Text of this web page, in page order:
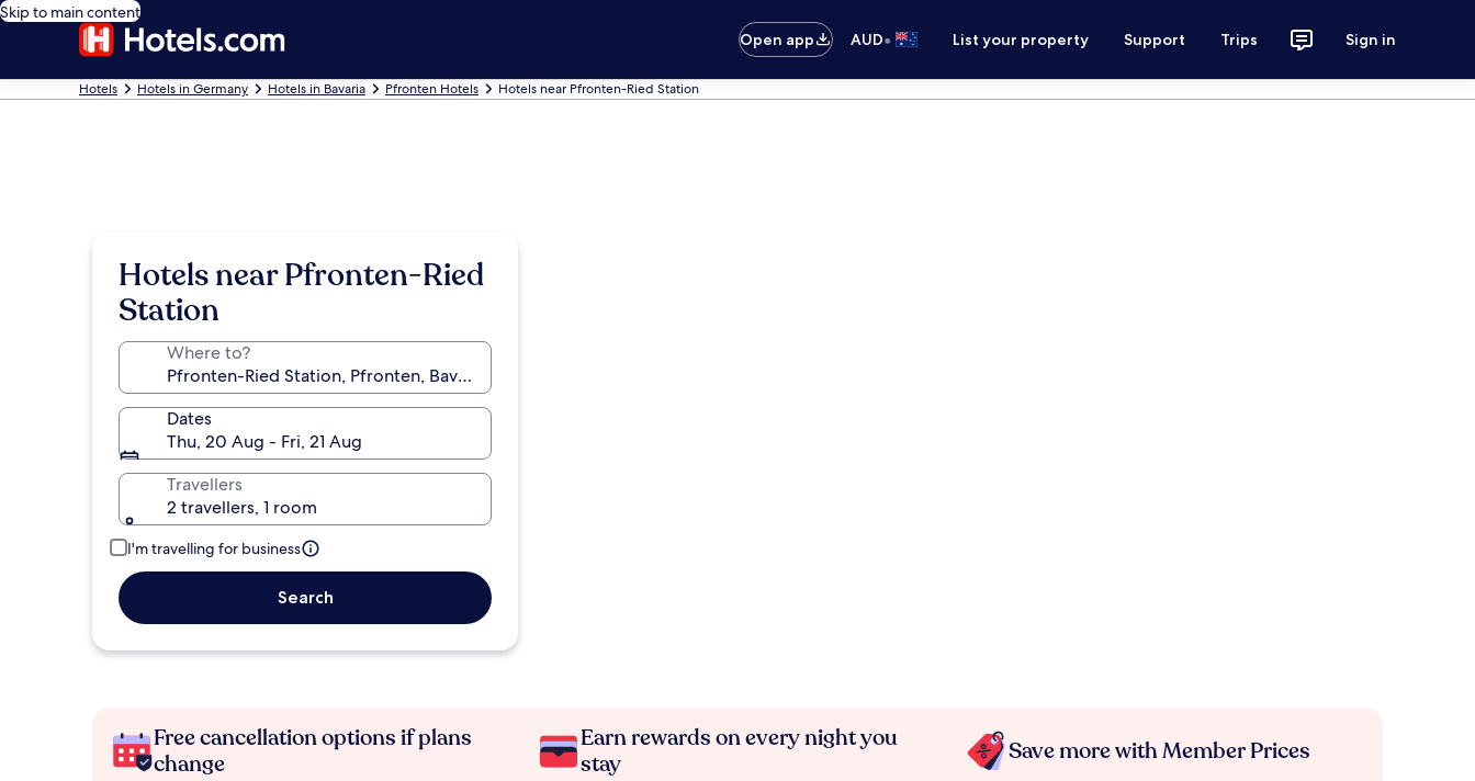
Skip to main content
Open app
AUD• List your property Support Trips Sign in
Hotels Hotels in Germany Hotels in Bavaria Pfronten Hotels Hotels near Pfronten-Ried Station
Hotels near Pfronten-Ried
Station
Where to?
Dates
Thu, 20 Aug - Fri, 21 Aug
Travellers
2 travellers, 1 room
I'm travelling for business
Search
Free cancellation options if plans
change
Earn rewards on every night you
stay
Save more with Member Prices